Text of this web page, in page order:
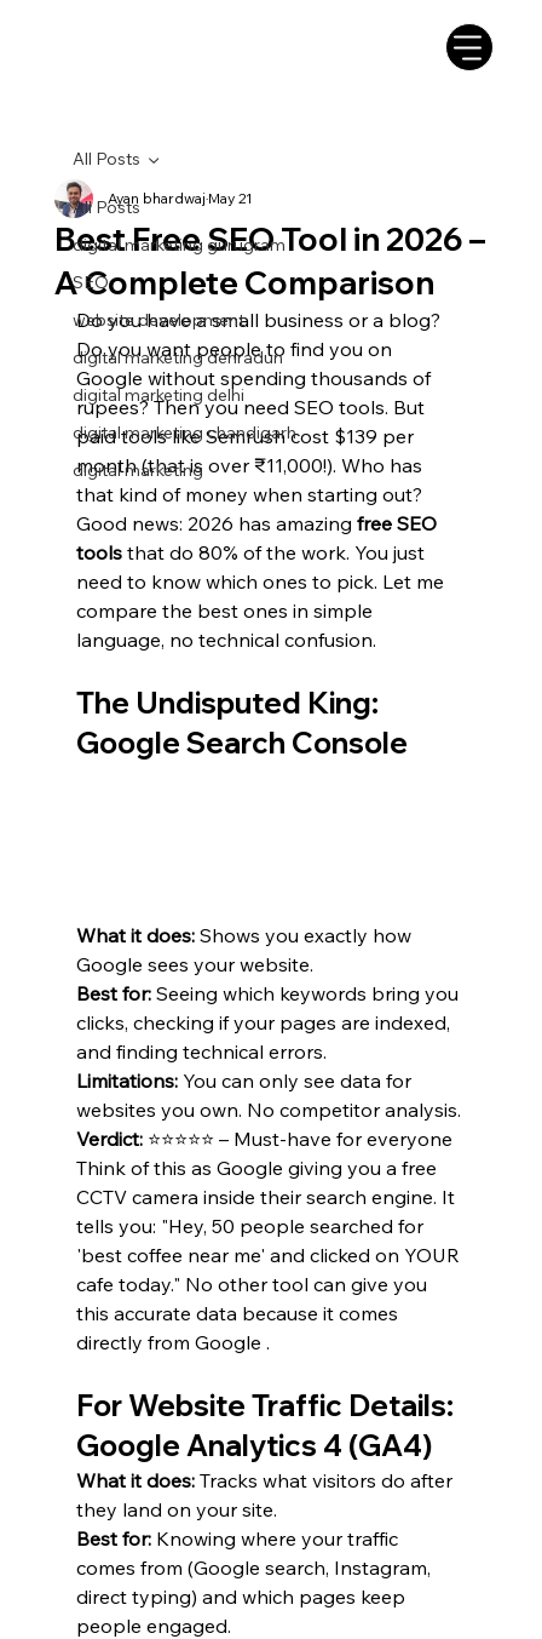
All Posts
digital marketing gurugram
SEO
website development
digital marketing dehradun
digital marketing delhi
digital marketing chandigarh
digital marketing
All Posts
Best Free SEO Tool in 2026 –
A Complete Comparison
Ayan bhardwajMay 21
Do you have a small business or a blog?
Do you want people to find you on
Google without spending thousands of
rupees? Then you need SEO tools. But
paid tools like Semrush cost $139 per
month (that is over ₹11,000!). Who has
that kind of money when starting out?
Good news: 2026 has amazing free SEO
tools that do 80% of the work. You just
need to know which ones to pick. Let me
compare the best ones in simple
language, no technical confusion.
The Undisputed King:
Google Search Console
What it does: Shows you exactly how
Google sees your website.
Best for: Seeing which keywords bring you
clicks, checking if your pages are indexed,
and finding technical errors.
Limitations: You can only see data for
websites you own. No competitor analysis.
Verdict: ⭐⭐⭐⭐⭐ – Must-have for everyone
Think of this as Google giving you a free
CCTV camera inside their search engine. It
tells you: "Hey, 50 people searched for
'best coffee near me' and clicked on YOUR
cafe today." No other tool can give you
this accurate data because it comes
directly from Google .
For Website Traffic Details:
Google Analytics 4 (GA4)
What it does: Tracks what visitors do after
they land on your site.
Best for: Knowing where your traffic
comes from (Google search, Instagram,
direct typing) and which pages keep
people engaged.